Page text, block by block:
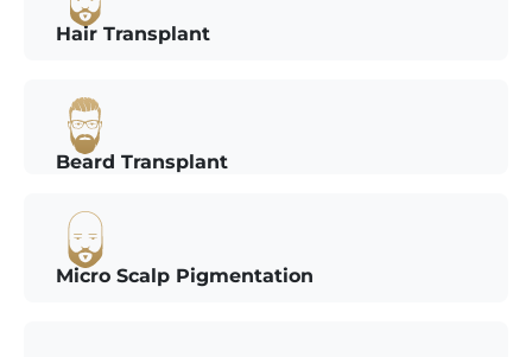
Hair Transplant
Beard Transplant
Micro Scalp Pigmentation